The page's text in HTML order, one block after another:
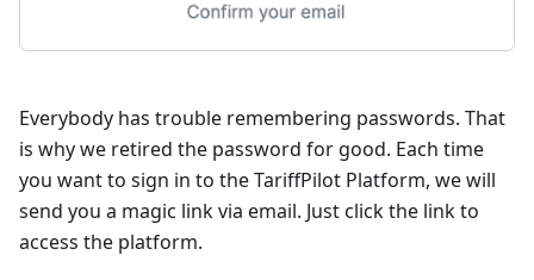
Everybody has trouble remembering passwords. That
is why we retired the password for good. Each time
you want to sign in to the TariffPilot Platform, we will
send you a magic link via email. Just click the link to
access the platform.